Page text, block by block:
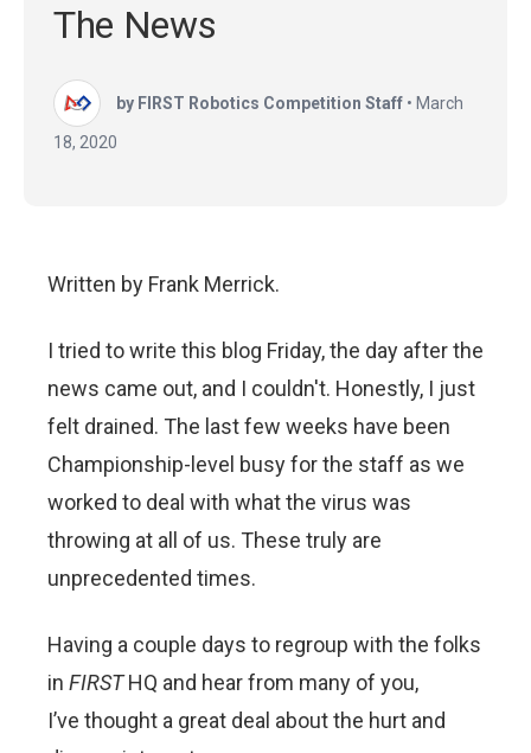
The News
by FIRST Robotics Competition Staff • March
18, 2020
Written by Frank Merrick.
I tried to write this blog Friday, the day afterthe
news came out, and I couldn't. Honestly, I just
felt drained. The last few weeks have been
Championship-level busy for the staff as we
worked to deal with what the virus was
throwing at all of us. These truly are
unprecedented times.
Having a couple days to regroup with the folks
in FIRST HQ and hear from many of you,
I’ve thought a great deal about the hurt and